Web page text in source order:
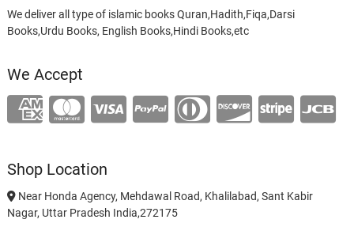
We deliver all type of islamic books Quran,Hadith,Fiqa,Darsi
Books,Urdu Books, English Books,Hindi Books,etc
We Accept
Shop Location
Near Honda Agency, Mehdawal Road, Khalilabad, Sant Kabir
Nagar, Uttar Pradesh India,272175